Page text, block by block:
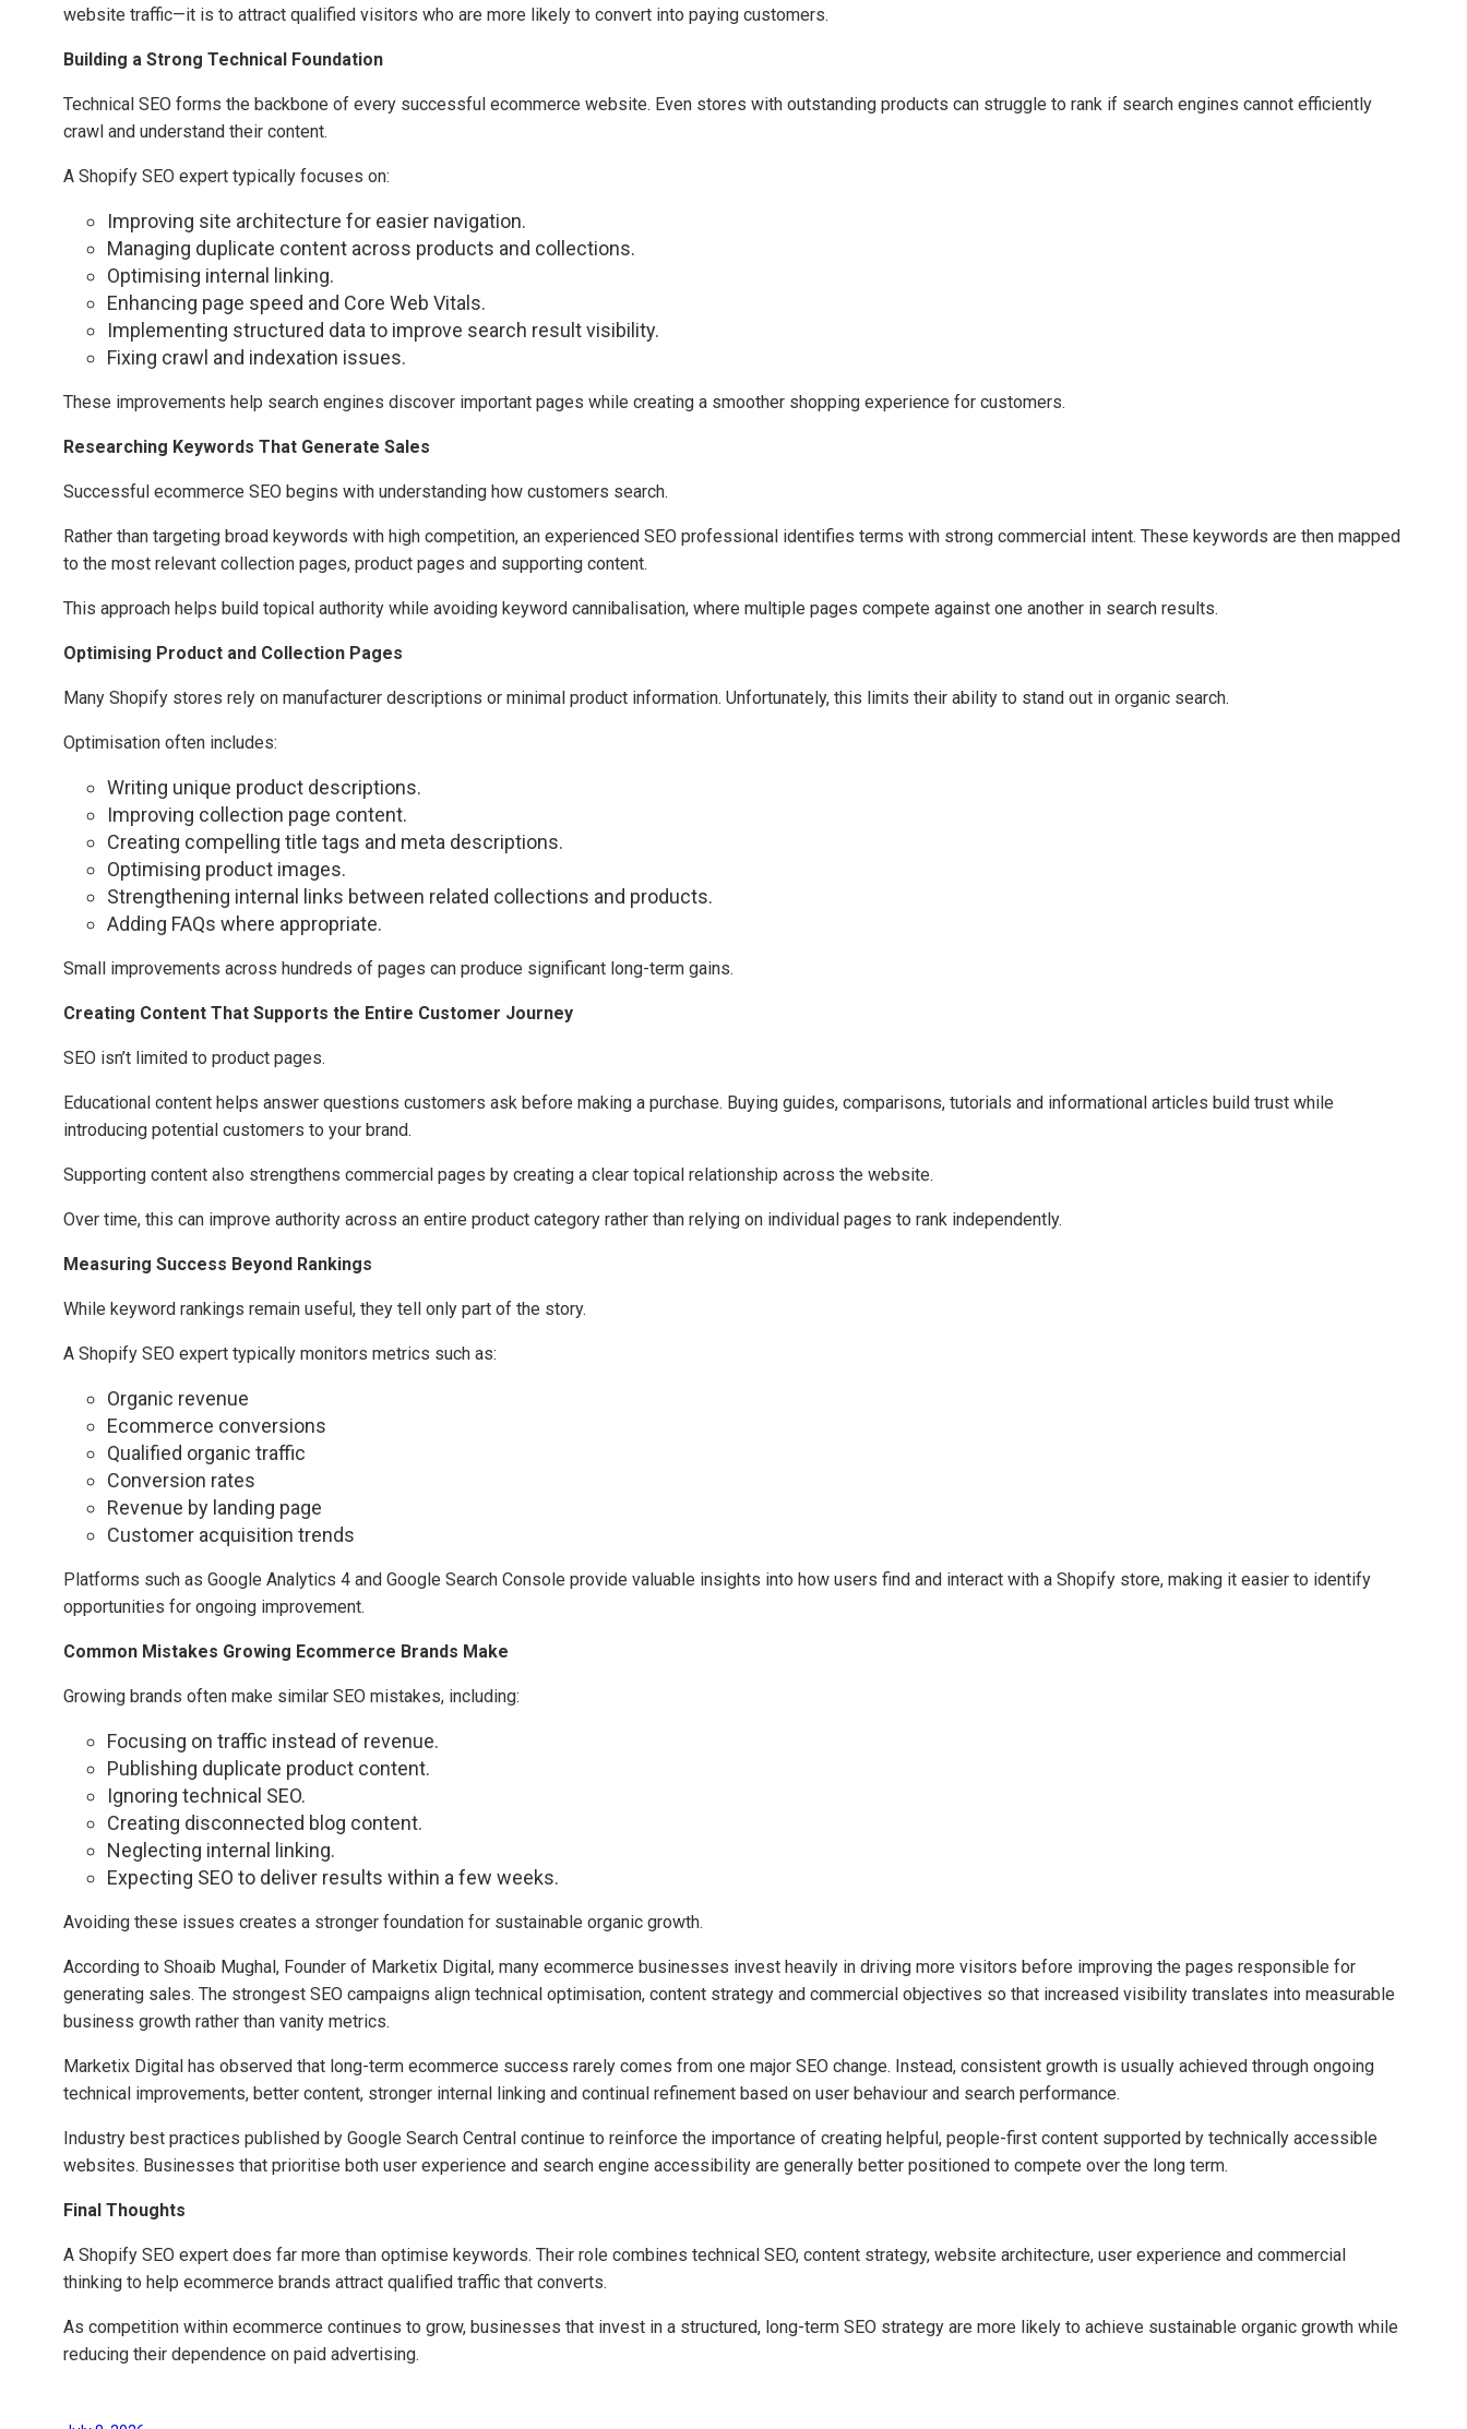
website traffic—it is to attract qualified visitors who are more likely to convert into paying customers.
Building a Strong Technical Foundation
Technical SEO forms the backbone of every successful ecommerce website. Even stores with outstanding products can struggle to rank if search engines cannot efficiently
crawl and understand their content.
A Shopify SEO expert typically focuses on:
Improving site architecture for easier navigation.
Managing duplicate content across products and collections.
Optimising internal linking.
Enhancing page speed and Core Web Vitals.
Implementing structured data to improve search result visibility.
Fixing crawl and indexation issues.
These improvements help search engines discover important pages while creating a smoother shopping experience for customers.
Researching Keywords That Generate Sales
Successful ecommerce SEO begins with understanding how customers search.
Rather than targeting broad keywords with high competition, an experienced SEO professional identifies terms with strong commercial intent. These keywords are then mapped
to the most relevant collection pages, product pages and supporting content.
This approach helps build topical authority while avoiding keyword cannibalisation, where multiple pages compete against one another in search results.
Optimising Product and Collection Pages
Many Shopify stores rely on manufacturer descriptions or minimal product information. Unfortunately, this limits their ability to stand out in organic search.
Optimisation often includes:
Writing unique product descriptions.
Improving collection page content.
Creating compelling title tags and meta descriptions.
Optimising product images.
Strengthening internal links between related collections and products.
Adding FAQs where appropriate.
Small improvements across hundreds of pages can produce significant long-term gains.
Creating Content That Supports the Entire Customer Journey
SEO isn’t limited to product pages.
Educational content helps answer questions customers ask before making a purchase. Buying guides, comparisons, tutorials and informational articles build trust while
introducing potential customers to your brand.
Supporting content also strengthens commercial pages by creating a clear topical relationship across the website.
Over time, this can improve authority across an entire product category rather than relying on individual pages to rank independently.
Measuring Success Beyond Rankings
While keyword rankings remain useful, they tell only part of the story.
A Shopify SEO expert typically monitors metrics such as:
Organic revenue
Ecommerce conversions
Qualified organic traffic
Conversion rates
Revenue by landing page
Customer acquisition trends
Platforms such as Google Analytics 4 and Google Search Console provide valuable insights into how users find and interact with a Shopify store, making it easier to identify
opportunities for ongoing improvement.
Common Mistakes Growing Ecommerce Brands Make
Growing brands often make similar SEO mistakes, including:
Focusing on traffic instead of revenue.
Publishing duplicate product content.
Ignoring technical SEO.
Creating disconnected blog content.
Neglecting internal linking.
Expecting SEO to deliver results within a few weeks.
Avoiding these issues creates a stronger foundation for sustainable organic growth.
According to Shoaib Mughal, Founder of Marketix Digital, many ecommerce businesses invest heavily in driving more visitors before improving the pages responsible for
generating sales. The strongest SEO campaigns align technical optimisation, content strategy and commercial objectives so that increased visibility translates into measurable
business growth rather than vanity metrics.
Marketix Digital has observed that long-term ecommerce success rarely comes from one major SEO change. Instead, consistent growth is usually achieved through ongoing
technical improvements, better content, stronger internal linking and continual refinement based on user behaviour and search performance.
Industry best practices published by Google Search Central continue to reinforce the importance of creating helpful, people-first content supported by technically accessible
websites. Businesses that prioritise both user experience and search engine accessibility are generally better positioned to compete over the long term.
Final Thoughts
A Shopify SEO expert does far more than optimise keywords. Their role combines technical SEO, content strategy, website architecture, user experience and commercial
thinking to help ecommerce brands attract qualified traffic that converts.
As competition within ecommerce continues to grow, businesses that invest in a structured, long-term SEO strategy are more likely to achieve sustainable organic growth while
reducing their dependence on paid advertising.